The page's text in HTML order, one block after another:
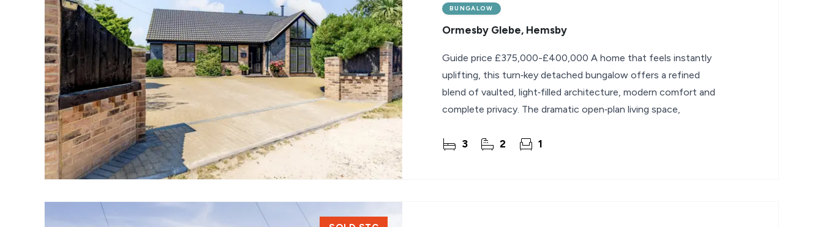
Book a Market Appraisal
Our Expert Advice
Find Land & New Homes
Developments
Our Luxury Service
Find a Prime Home
Current Vacancies
Why work with us?
Bury St. Edmunds
Caister On Sea
Dereham
Diss
Lettings
BUNGALOW
Ormesby Glebe, Hemsby
Guide price £375,000-£400,000 A home that feels instantly
uplifting, this turn‑key detached bungalow offers a refined
blend of vaulted, light‑filled architecture, modern comfort and
complete privacy. The dramatic open‑plan living space,
3 2 1